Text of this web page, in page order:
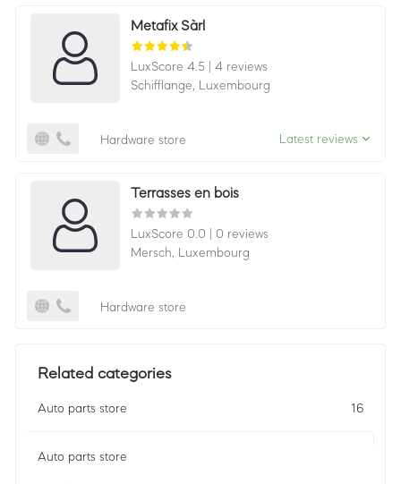
Metafix Sàrl
LuxScore 4.5
4 reviews
Schifflange,
Luxembourg
Hardware store Latest reviews
Terrasses en bois
LuxScore 0.0
0 reviews
Mersch,
Luxembourg
Hardware store
Related categories
Auto parts store 16
Auto parts store